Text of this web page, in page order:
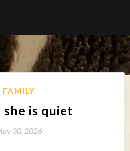
FAMILY
she is quiet
30, 2026